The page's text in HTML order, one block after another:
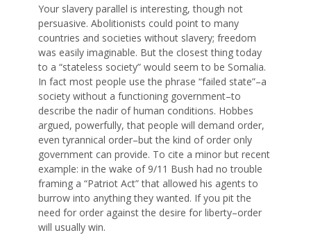
Your slavery parallel is interesting, though not
persuasive. Abolitionists could point to many
countries and societies without slavery; freedom
was easily imaginable. But the closest thing today
to a “stateless society” would seem to be Somalia.
In fact most people use the phrase “failed state”–a
society without a functioning government–to
describe the nadir of human conditions. Hobbes
argued, powerfully, that people will demand order,
even tyrannical order–but the kind of order only
government can provide. To cite a minor but recent
example: in the wake of 9/11 Bush had no trouble
framing a “Patriot Act” that allowed his agents to
burrow into anything they wanted. If you pit the
need for order against the desire for liberty–order
will usually win.